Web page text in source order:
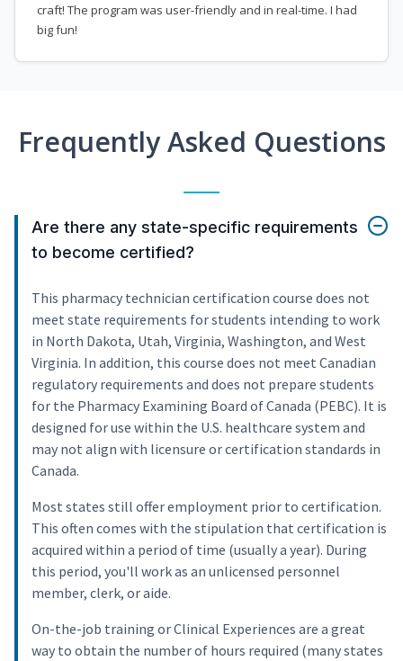
craft! The program was user-friendly and in real-time. I had
big fun!
Frequently Asked Questions
Are there any state-specific requirements
to become certified?
This pharmacy technician certification course does not
meet state requirements for students intending to work
in North Dakota, Utah, Virginia, Washington, and West
Virginia. In addition, this course does not meet Canadian
regulatory requirements and does not prepare students
for the Pharmacy Examining Board of Canada (PEBC). It is
designed for use within the U.S. healthcare system and
may not align with licensure or certification standards in
Canada.
Most states still offer employment prior to certification.
This often comes with the stipulation that certification is
acquired within a period of time (usually a year). During
this period, you'll work as an unlicensed personnel
member, clerk, or aide.
On-the-job training or Clinical Experiences are a great
way to obtain the number of hours required (many states